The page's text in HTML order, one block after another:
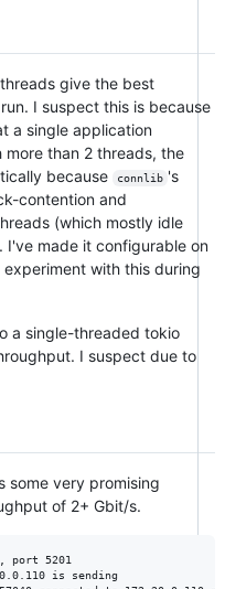
give the best
run. I suspect this is because
a single application
more than 2 threads, the
because
connlib 's
contention and
(which mostly idle
I've made it configurable on
with this during
a single-threaded tokio
I suspect due to
some very promising
of 2+ Gbit/s.
port 5201
is sending